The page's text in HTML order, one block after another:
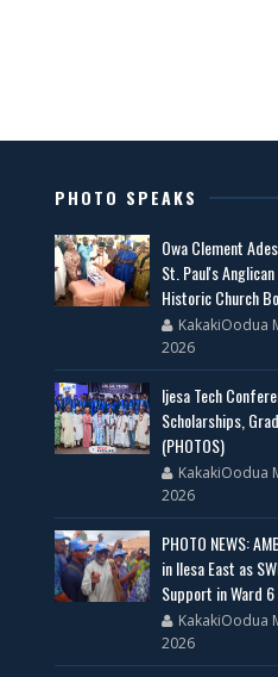
PHOTO SPEAKS
Owa Clement
St. Paul's
Historic Church
KakakiOodua
2026
Ijesa Tech
Scholarships,
(PHOTOS)
KakakiOodua
2026
PHOTO NEWS:
in Ilesa East as
Support in Ward 6
KakakiOodua
2026